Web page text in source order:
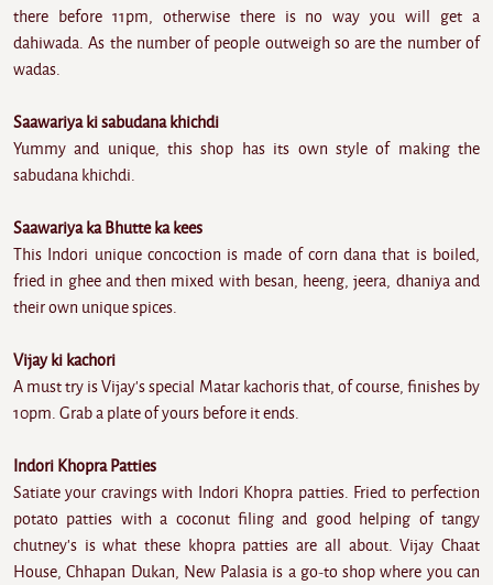
there before 11pm, otherwise there is no way you will get a
dahiwada. As the number of people outweigh so are the number of
wadas.
Saawariya ki sabudana khichdi
Yummy and unique, this shop has its own style of making the
sabudana khichdi.
Saawariya ka Bhutte ka kees
This Indori unique concoction is made of corn dana that is boiled,
fried in ghee and then mixed with besan, heeng, jeera, dhaniya and
their own unique spices.
Vijay ki kachori
A must try is Vijay's special Matar kachoris that, of course, finishes by
10pm. Grab a plate of yours before it ends.
Indori Khopra Patties
Satiate your cravings with Indori Khopra patties. Fried to perfection
potato patties with a coconut filing and good helping of tangy
chutney's is what these khopra patties are all about. Vijay Chaat
House, Chhapan Dukan, New Palasia is a go-to shop where you can